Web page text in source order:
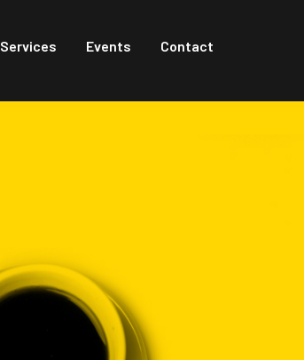
Services Events Contact